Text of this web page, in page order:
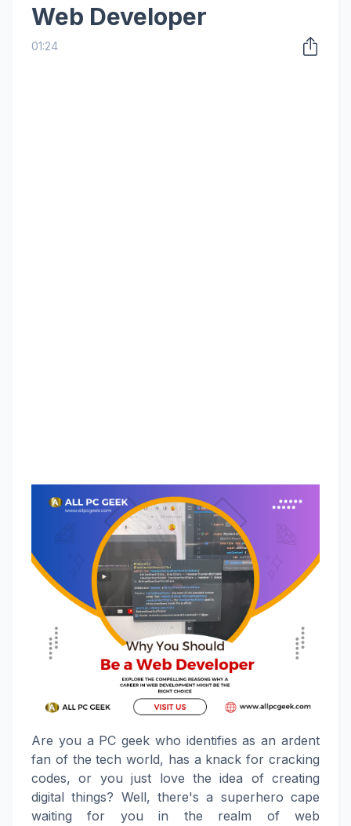
Web Developer
01:24
Are you a PC geek who identifies as an ardent
fan of the tech world, has a knack for cracking
codes, or you just love the idea of creating
digital things? Well, there's a superhero cape
waiting for you in the realm of web